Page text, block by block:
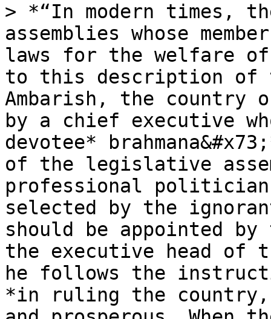
> *“In modern times,
assemblies whose
laws for the welfare
to this description of
Ambarish, the country
by a chief executive
devotee*
of the legislative
professional
selected by the
should be appointed
the executive head of
he follows the
*in ruling the country,